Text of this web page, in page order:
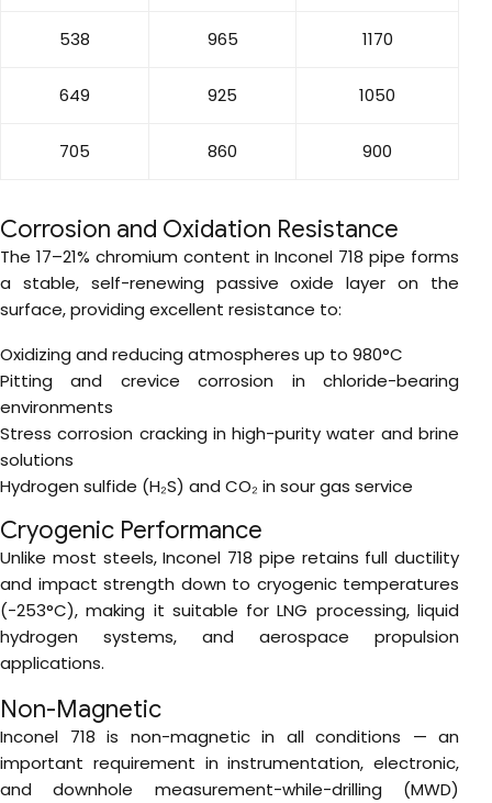
538 965 1170
649 925 1050
705 860 900
Corrosion and Oxidation Resistance
The 17–21% chromium content in Inconel 718 pipe forms
a stable, self-renewing passive oxide layer on the
surface, providing excellent resistance to:
Oxidizing and reducing atmospheres up to 980°C
Pitting and crevice corrosion in chloride-bearing
environments
Stress corrosion cracking in high-purity water and brine
solutions
Hydrogen sulfide (H₂S) and CO₂ in sour gas service
Cryogenic Performance
Unlike most steels, Inconel 718 pipe retains full ductility
and impact strength down to cryogenic temperatures
(-253°C), making it suitable for LNG processing, liquid
hydrogen systems, and aerospace propulsion
applications.
Non-Magnetic
Inconel 718 is non-magnetic in all conditions — an
important requirement in instrumentation, electronic,
and downhole measurement-while-drilling (MWD)